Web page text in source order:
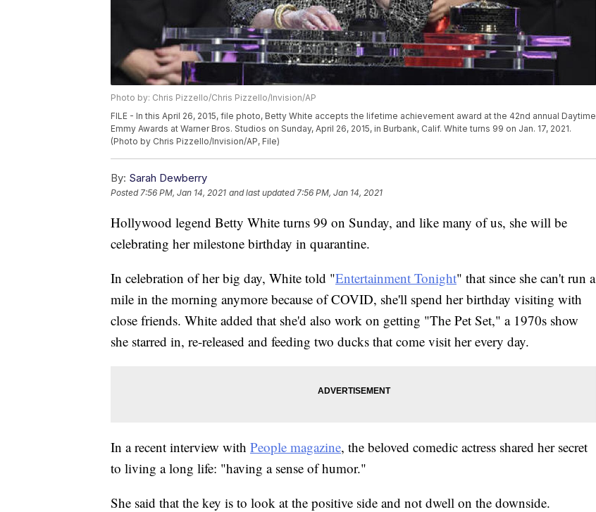
Photo by: Chris Pizzello/Chris Pizzello/Invision/AP
FILE - In this April 26, 2015, file photo, Betty White accepts the lifetime achievement award at the 42nd annual Daytime
Emmy Awards at Warner Bros. Studios on Sunday, April 26, 2015, in Burbank, Calif. White turns 99 on Jan. 17, 2021.
(Photo by Chris Pizzello/Invision/AP, File)
By: Sarah Dewberry
Posted 7:56 PM, Jan 14, 2021 and last updated 7:56 PM, Jan 14, 2021
Hollywood legend Betty White turns 99 on Sunday, and like many of us, she will be
celebrating her milestone birthday in quarantine.
In celebration of her big day, White told "Entertainment Tonight" that since she can't run a
mile in the morning anymore because of COVID, she'll spend her birthday visiting with
close friends. White added that she'd also work on getting "The Pet Set," a 1970s show
she starred in, re-released and feeding two ducks that come visit her every day.
In a recent interview with People magazine, the beloved comedic actress shared her secret
to living a long life: "having a sense of humor."
She said that the key is to look at the positive side and not dwell on the downside.